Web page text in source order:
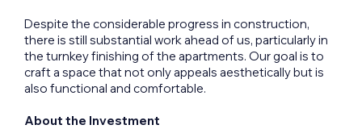
Despite the considerable progress in construction,
there is still substantial work ahead of us, particularly in
the turnkey finishing of the apartments. Our goal is to
craft a space that not only appeals aesthetically but is
also functional and comfortable.
About the Investment